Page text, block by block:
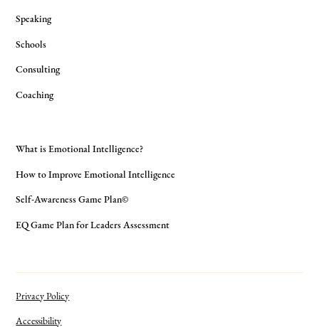
Speaking
Schools
Consulting
Coaching
What is Emotional Intelligence?
How to Improve Emotional Intelligence
Self-Awareness Game Plan©
EQ Game Plan for Leaders Assessment
Privacy Policy
Accessibility